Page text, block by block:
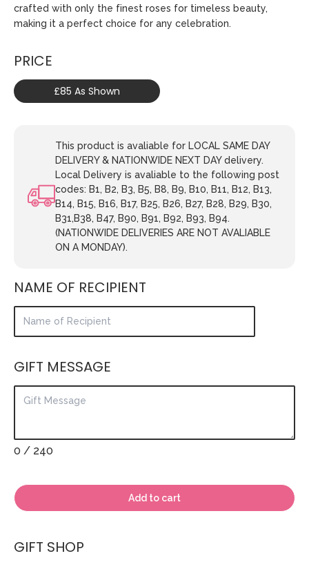
crafted with only the finest roses for timeless beauty,
making it a perfect choice for any celebration.
PRICE
£85 As Shown
This product is avaliable for LOCAL SAME DAY
DELIVERY & NATIONWIDE NEXT DAY delivery.
Local Delivery is avaliable to the following post
codes: B1, B2, B3, B5, B8, B9, B10, B11, B12, B13,
B14, B15, B16, B17, B25, B26, B27, B28, B29, B30,
B31,B38, B47, B90, B91, B92, B93, B94.
(NATIONWIDE DELIVERIES ARE NOT AVALIABLE
ON A MONDAY).
NAME OF RECIPIENT
GIFT MESSAGE
0 / 240
Add to cart
GIFT SHOP